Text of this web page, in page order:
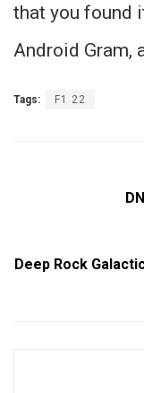
that you found
Android Gram,
Tags: F1 22
Deep Rock